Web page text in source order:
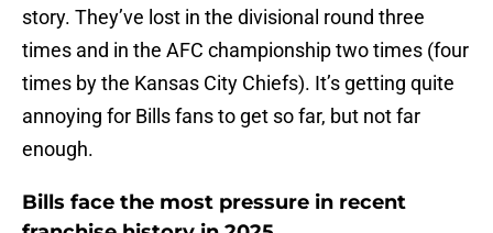
story. They’ve lost in the divisional round three
times and in the AFC championship two times (four
times by the Kansas City Chiefs). It’s getting quite
annoying for Bills fans to get so far, but not far
enough.
Bills face the most pressure in recent